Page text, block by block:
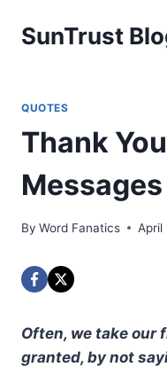
SunTrust
QUOTES
Thank
By Word Fanatics April
Often, we take our
granted, by not